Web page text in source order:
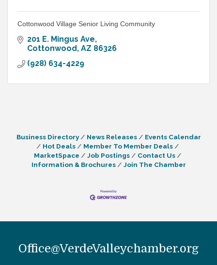
Cottonwood Village Senior Living Community
201 E. Mingus Ave
Cottonwood AZ 86326
(928) 634-4229
Business Directory News Releases
Events Calendar
Hot Deals
Member To Member Deals
MarketSpace
Job Postings
Contact Us
Information & Brochures
Join The Chamber
Office@VerdeValleychamber.org